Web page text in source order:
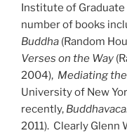
Institute of
number of books
Buddha (Random
Verses on the Way
2004), Mediating
University of New
recently,
2011). Clearly Glenn